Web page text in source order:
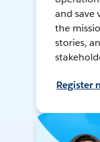
and save
the
stories,
Register